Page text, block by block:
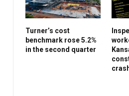
Turner’s cost
benchmark rose 5.2%
in the second quarter